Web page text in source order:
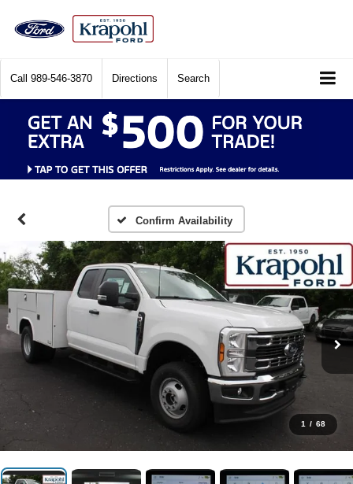
Call 989-546-3870 Directions Search
Confirm Availability
1 / 68